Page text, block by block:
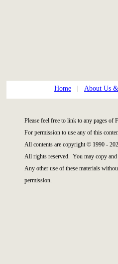
Home About Us
Please feel free to link to any pages of
For permission to use any of this
All contents are copyright © 1990 -
All rights reserved. You may copy
Any other use of these materials
permission.